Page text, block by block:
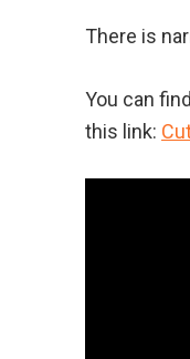
There is
You can
this link: